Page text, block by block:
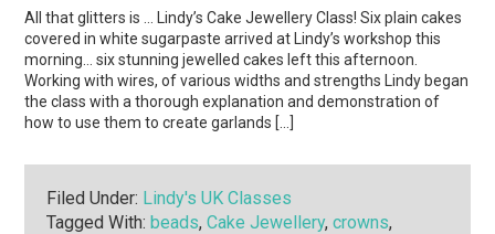
All that glitters is … Lindy’s Cake Jewellery Class! Six plain cakes
covered in white sugarpaste arrived at Lindy’s workshop this
morning… six stunning jewelled cakes left this afternoon.
Working with wires, of various widths and strengths Lindy began
the class with a thorough explanation and demonstration of
how to use them to create garlands […]
Filed Under: Lindy's UK Classes
Tagged With:beads,Cake Jewellery,crowns,